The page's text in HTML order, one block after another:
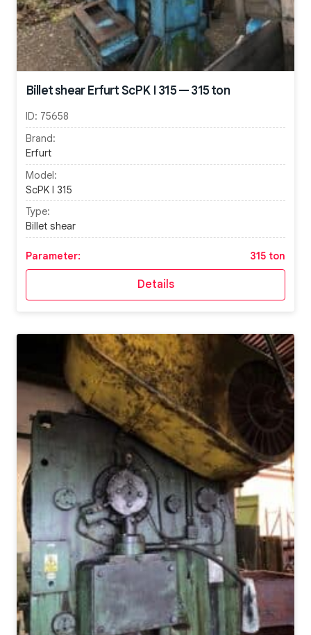
Billet shear Erfurt ScPK I 315 — 315 ton
ID: 75658
Brand:
Erfurt
Model:
ScPK I 315
Type:
Billet shear
Parameter: 315 ton
Details